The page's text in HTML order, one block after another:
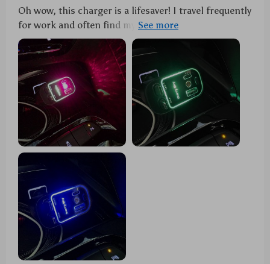
Oh wow, this charger is a lifesaver! I travel frequently
for work and often find myself in need of multiple
charging ports. This 4-in-1 car charger has been the
perfect solution to my problem. The dual fast charge
cables are incredibly efficient - no more waiting
hours for my devices to recharge. Plus, the starry
projector adds such a cool vibe to my car rides at
night. It's like having my own personal planetarium
on the go! 🌟🚗